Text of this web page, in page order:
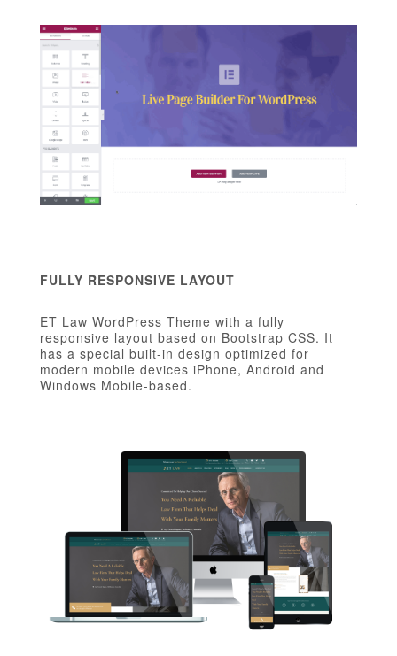
FULLY RESPONSIVE LAYOUT
ET Law WordPress Theme with a fully
responsive layout based on Bootstrap CSS. It
has a special built-in design optimized for
modern mobile devices iPhone, Android and
Windows Mobile-based.